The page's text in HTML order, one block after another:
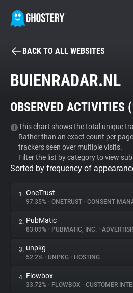
BECOME A
Tracker & Ad Blocker
WhoTracks.Me
Privacy Digest
About
Trackers
BACK TO ALL WEBSITES
BUIENRADAR.NL
OBSERVED ACTIVITIES (
This chart shows the total unique
Rather than an exact count per
trackers seen over multiple visits.
Filter the list by category to view
Sorted by frequency of
1. OneTrust
97.35% • ONETRUST • CONSENT
2. PubMatic
83.09% • PUBMATIC, INC. •
3. unpkg
52.2% • UNPKG • HOSTING
4. Flowbox
33.72% • FLOWBOX • CUSTOMER